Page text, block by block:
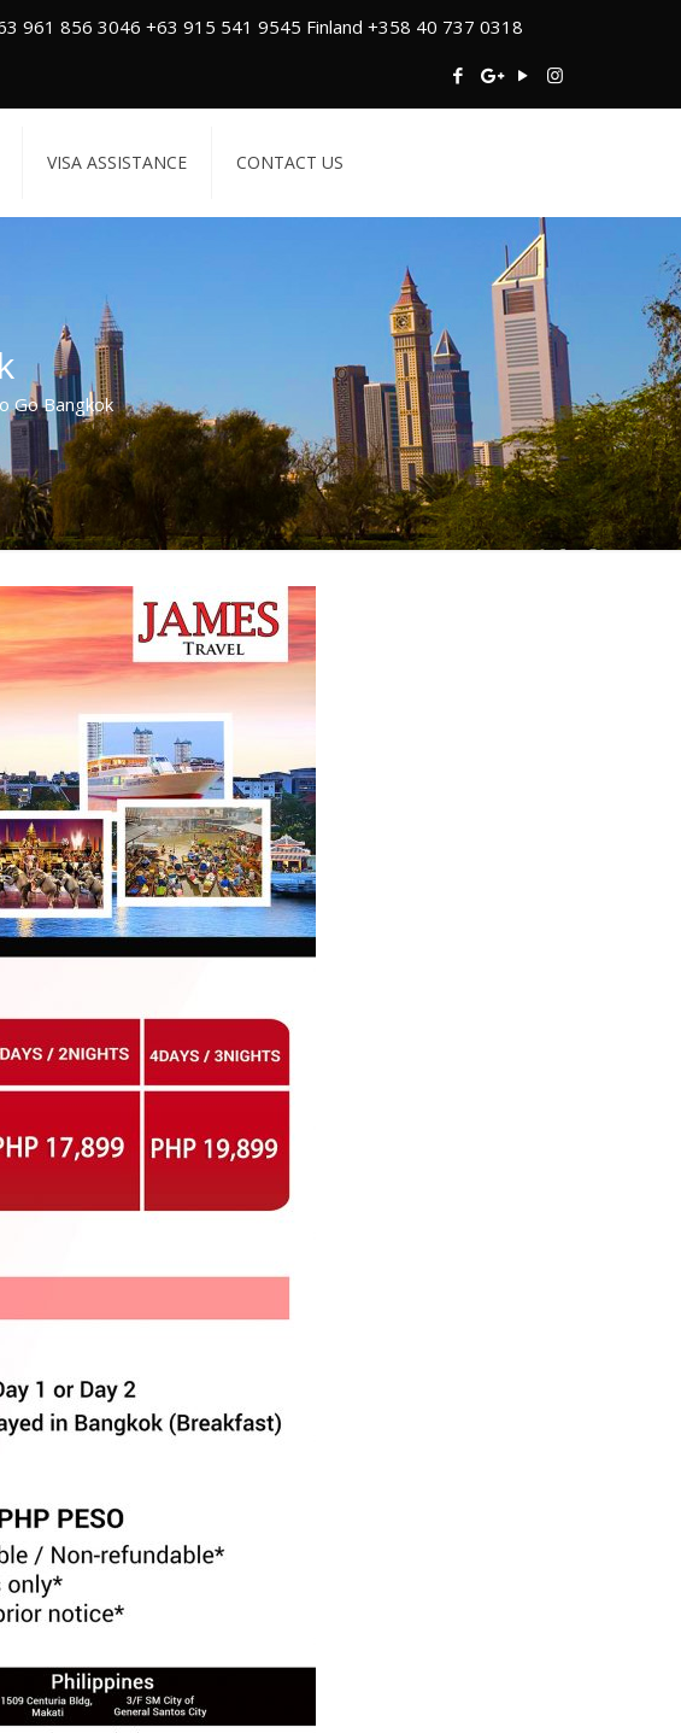
961 856 3046 +63 915 541 9545 Finland +358 40 737 0318
VISA ASSISTANCE CONTACT US
Go Bangkok